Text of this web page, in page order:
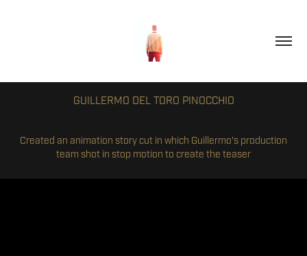
GUILLERMO DEL TORO PINOCCHIO
Created an animation story cut in which Guillermo's production
team shot in stop motion to create the teaser